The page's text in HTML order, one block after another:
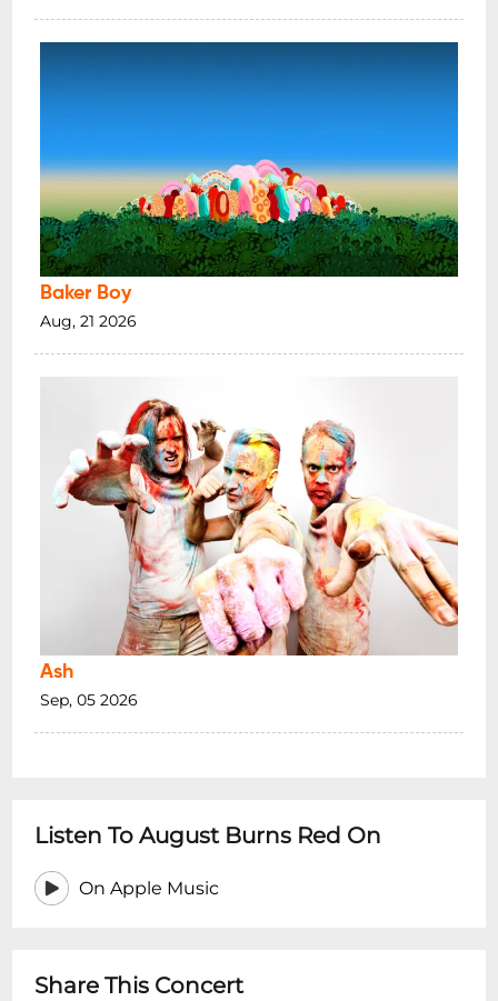
the land and sovereignty has never been
*18+ LICENSED SHOW - MINORS
PERMITTED WITH A LEGAL GUARDIAN
SET TIMES ARE SUBJECT TO CHANGE
PLEASE NOTE THE FOLLOWING:
When ticket sales have closed on the day
Once purchased tickets are non-
refundable & non-transferable
A booking fee applies to all advance tickets
VENUE INFO:
Photo ID is essential, acceptable ID is a
current and valid Australian Photo Drivers
Licence or Passport
The venue reserves the right to refuse
admission to any person.
Intoxicated persons will not be admitted.
Dangerous behaviour including Crowd
Surfing, Stage Diving, Moshing and Violent
Inappropriate behaviour at this venue will
lead to your banning.
*Minors are permitted with a legal
Baker Boy
Aug, 21 2026
Ash
Sep, 05 2026
Listen To August Burns Red On
On Apple Music
Share This Concert